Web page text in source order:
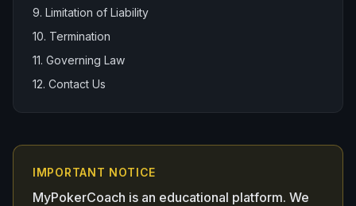
9. Limitation of Liability
10. Termination
11. Governing Law
12. Contact Us
IMPORTANT NOTICE
MyPokerCoach is an educational platform. We